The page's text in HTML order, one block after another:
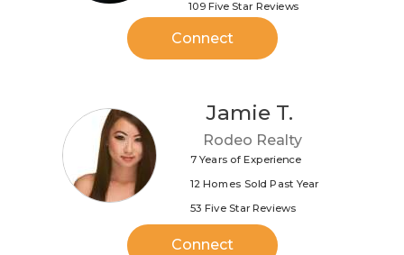
109 Five Star Reviews
Connect
Jamie T.
Rodeo Realty
7 Years of Experience
12 Homes Sold Past Year
53 Five Star Reviews
Connect